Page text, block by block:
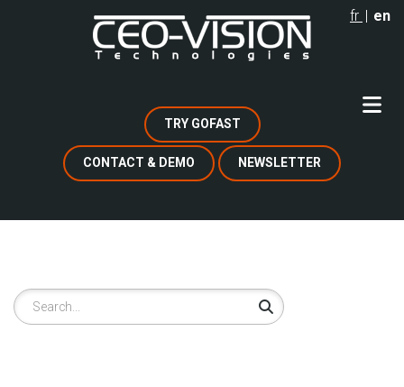
fr en
TRY GOFAST
CONTACT & DEMO NEWSLETTER
Search